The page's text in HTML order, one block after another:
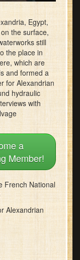
Egypt,
the surface,
still
the place in
which are
and formed a
for Alexandrian
hydraulic
with
a
Member!
French National
Alexandrian